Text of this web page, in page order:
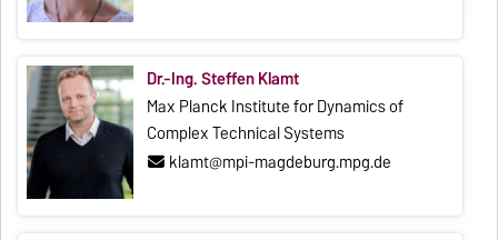
Dr.-Ing. Steffen Klamt
Max Planck Institute for Dynamics of
Complex Technical Systems
klamt@mpi-magdeburg.mpg.de